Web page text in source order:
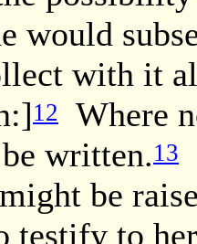
would
with it
12
Where
written.13
be
testify to